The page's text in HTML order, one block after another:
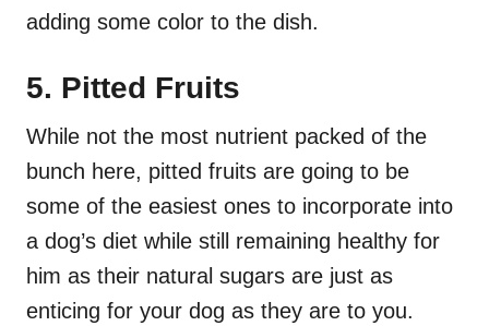
adding some color to the dish.
5. Pitted Fruits
While not the most nutrient packed of the
bunch here, pitted fruits are going to be
some of the easiest ones to incorporate into
a dog’s diet while still remaining healthy for
him as their natural sugars are just as
enticing for your dog as they are to you.